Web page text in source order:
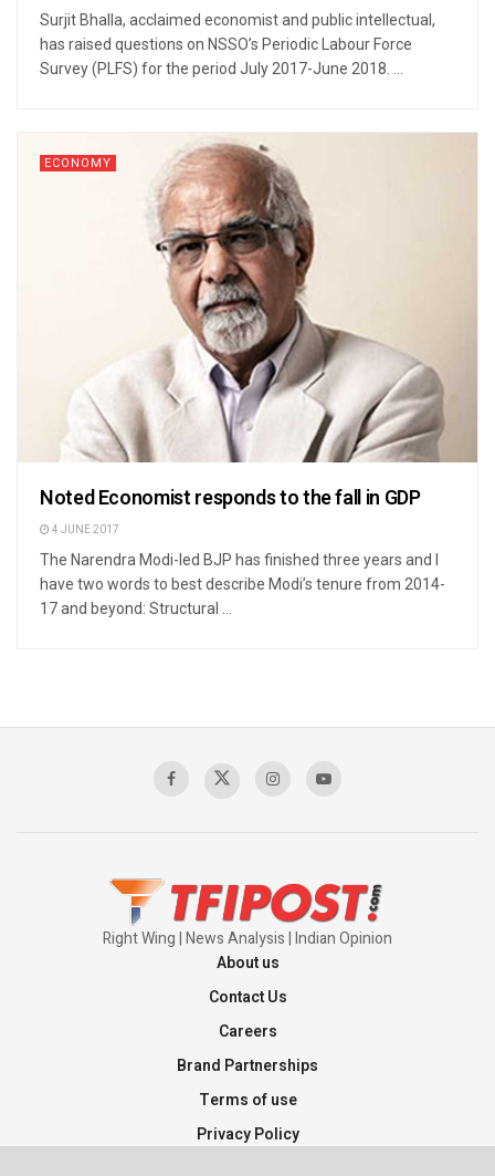
Surjit Bhalla, acclaimed economist and public intellectual,
has raised questions on NSSO’s Periodic Labour Force
Survey (PLFS) for the period July 2017-June 2018. ...
ECONOMY
Noted Economist responds to the fall in GDP
4 JUNE 2017
The Narendra Modi-led BJP has finished three years and I
have two words to best describe Modi’s tenure from 2014-
17 and beyond: Structural ...
Right Wing | News Analysis | Indian Opinion
About us
Contact Us
Careers
Brand Partnerships
Terms of use
Privacy Policy